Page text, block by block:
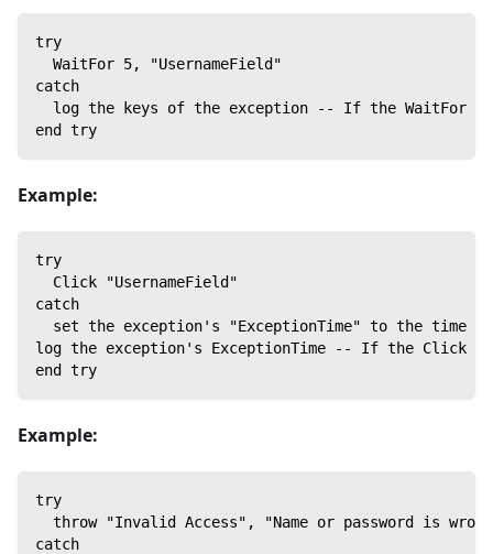
try
  WaitFor 5, "UsernameField"
catch
log the keys of the exception -- If the WaitFor
end try
Example:
try
  Click "UsernameField"
catch
  set the exception's "ExceptionTime" to the time
log the exception's ExceptionTime -- If the Click
end try
Example:
try
throw "Invalid Access", "Name or password is
catch